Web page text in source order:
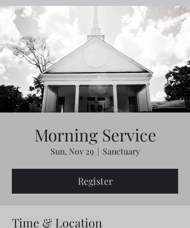
Morning Service
Sun, Nov 29
  |
Sanctuary
Register
Time & Location